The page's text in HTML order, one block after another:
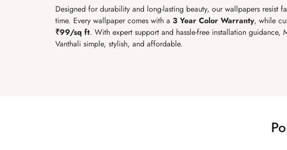
Designed for durability and long-lasting beauty, our wallpapers resist
time. Every wallpaper comes with a 3 Year Color Warranty, while
₹99/sq ft. With expert support and hassle-free installation guidance,
Vanthali simple, stylish, and affordable.